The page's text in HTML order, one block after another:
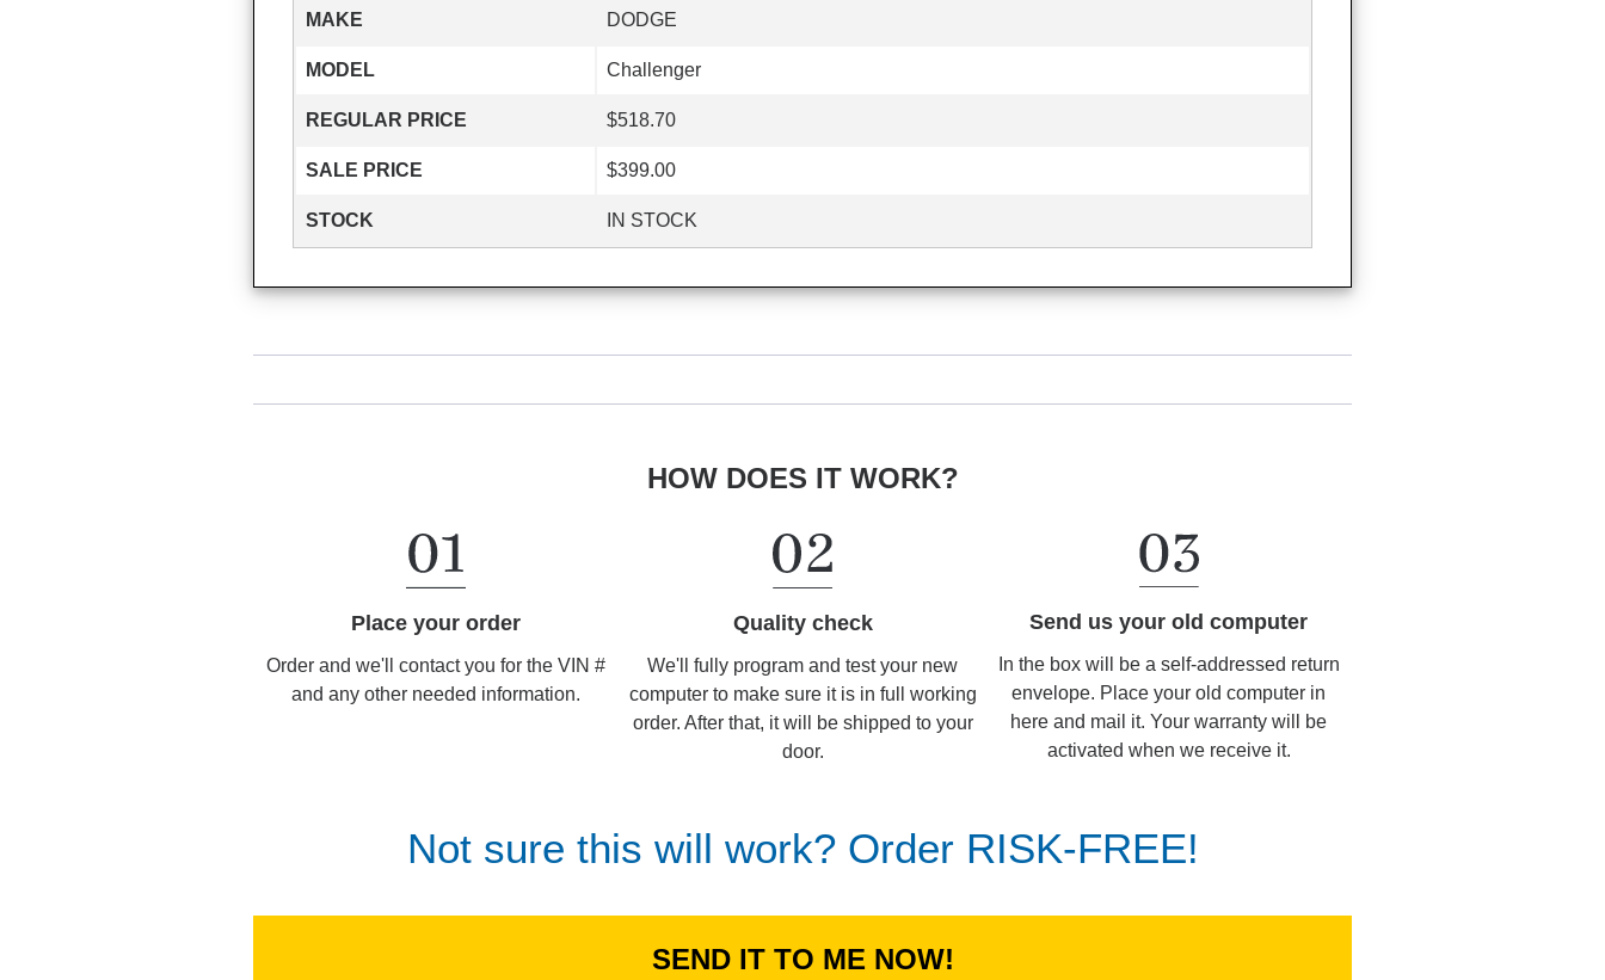
MAKE DODGE
MODEL Challenger
REGULAR PRICE $518.70
SALE PRICE $399.00
STOCK IN STOCK
HOW DOES IT WORK?
Place your order
Order and we'll contact you for the VIN #
and any other needed information.
Quality check
We'll fully program and test your new
computer to make sure it is in full working
order. After that, it will be shipped to your
door.
Send us your old computer
In the box will be a self-addressed return
envelope. Place your old computer in
here and mail it. Your warranty will be
activated when we receive it.
Not sure this will work? Order RISK-FREE!
SEND IT TO ME NOW!